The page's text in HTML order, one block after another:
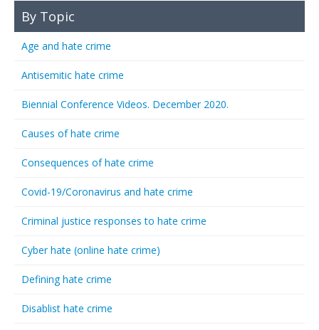
By Topic
Age and hate crime
Antisemitic hate crime
Biennial Conference Videos. December 2020.
Causes of hate crime
Consequences of hate crime
Covid-19/Coronavirus and hate crime
Criminal justice responses to hate crime
Cyber hate (online hate crime)
Defining hate crime
Disablist hate crime